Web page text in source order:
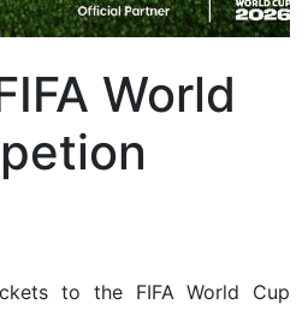
World
to the FIFA World Cup